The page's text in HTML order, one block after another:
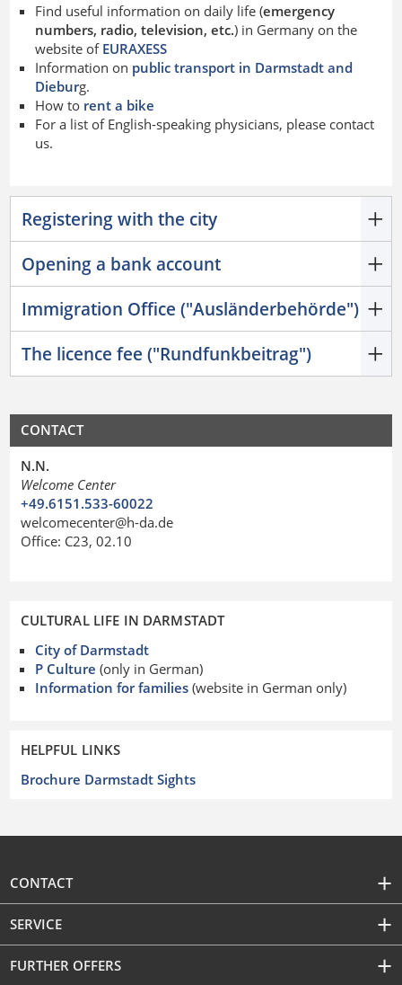
Find useful information on daily life (emergency
numbers, radio, television, etc.) in Germany on the
website of EURAXESS
Information on public transport in Darmstadt and
Dieburg.
How to rent a bike
For a list of English-speaking physicians, please contact
us.
Registering with the city
Opening a bank account
Immigration Office ("Ausländerbehörde")
The licence fee ("Rundfunkbeitrag")
CONTACT
N.N.
Welcome Center
+49.6151.533-60022
welcomecenter@h-da.de
Office: C23, 02.10
CULTURAL LIFE IN DARMSTADT
City of Darmstadt
P Culture (only in German)
Information for families (website in German only)
HELPFUL LINKS
Brochure Darmstadt Sights
CONTACT
SERVICE
FURTHER OFFERS